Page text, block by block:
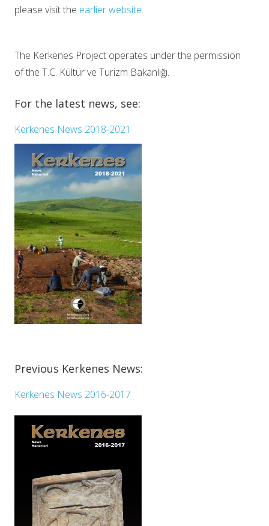
please visit the earlier website.
The Kerkenes Project operates under the permission
of the T.C. Kültür ve Turizm Bakanlığı.
For the latest news, see:
Kerkenes News 2018-2021
Previous Kerkenes News:
Kerkenes News 2016-2017